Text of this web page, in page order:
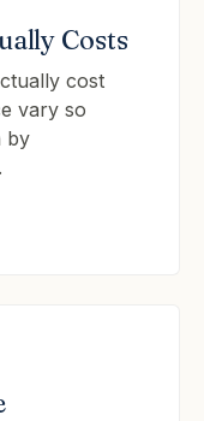
Costs
cost
vary so
by